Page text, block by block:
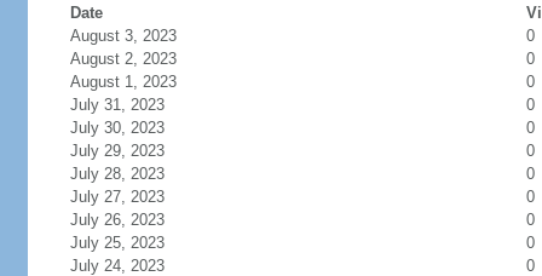
Date
August 3, 2023
0
August 2, 2023
0
August 1, 2023
0
July 31, 2023
0
July 30, 2023
0
July 29, 2023
0
July 28, 2023
0
July 27, 2023
0
July 26, 2023
0
July 25, 2023
0
July 24, 2023
0